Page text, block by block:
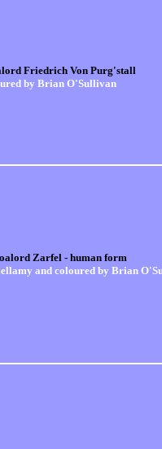
Friedrich Von Purg'stall
by Brian O'Sullivan
Zarfel - human form
and coloured by Brian